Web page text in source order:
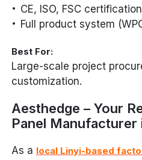
CE, ISO, FSC
Full product system
Best For:
Large-scale project
customization.
Aesthedge – Your
Panel Manufacturer
As a local Linyi-based